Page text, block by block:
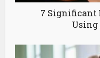
7 Significant
Using